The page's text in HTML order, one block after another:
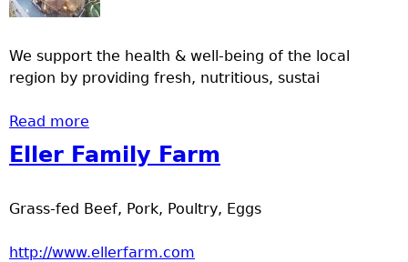
a
T
o
p
M
e
We support the health & well-being of the local
region by providing fresh, nutritious, sustai
Read more
Eller Family Farm
Grass-fed Beef, Pork, Poultry, Eggs
http://www.ellerfarm.com